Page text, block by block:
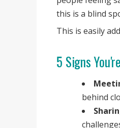
this is a blind
This is easily
5 Signs
behind